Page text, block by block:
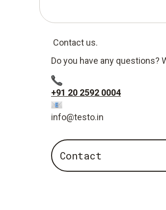
Contact us.
Do you have any questions?
+91 20 2592 0004
info@testo.in
Contact